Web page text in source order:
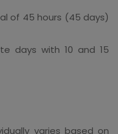
of 45 hours (45 days)
days with 10 and 15
varies based on